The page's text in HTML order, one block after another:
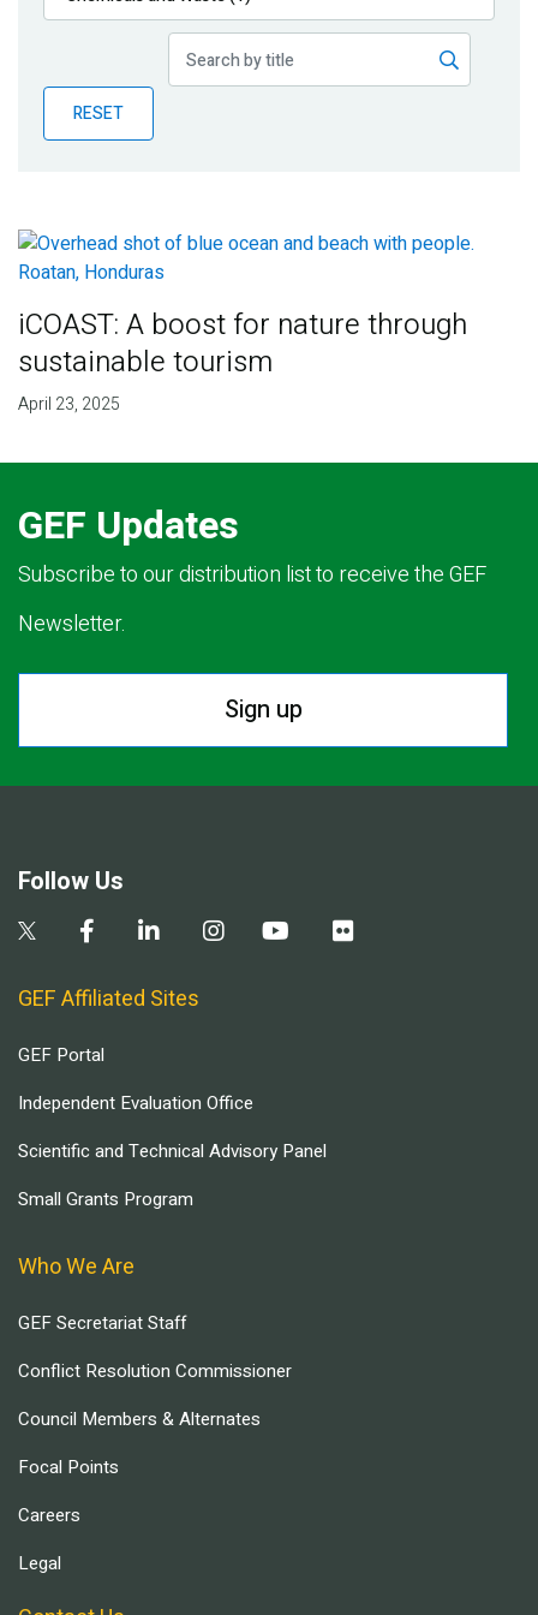
Publications
Partner News
RESET
iCOAST: A boost for nature through
sustainable tourism
April 23, 2025
GEF Updates
Subscribe to our distribution list to receive the GEF
Newsletter.
Sign up
Follow Us
GEF Affiliated Sites
GEF Portal
Independent Evaluation Office
Scientific and Technical Advisory Panel
Small Grants Program
Who We Are
GEF Secretariat Staff
Conflict Resolution Commissioner
Council Members & Alternates
Focal Points
Careers
Legal